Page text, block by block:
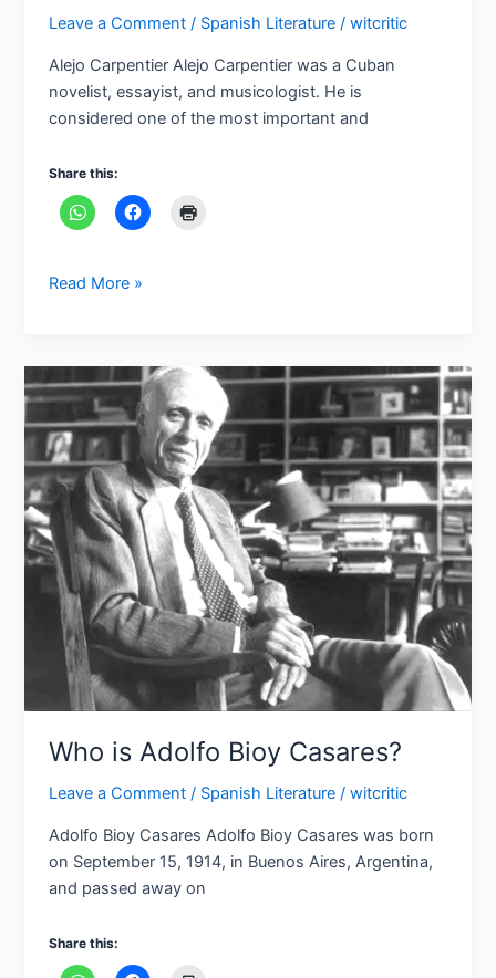
Leave a Comment / Spanish Literature /witcritic
Alejo Carpentier Alejo Carpentier was a Cuban
novelist, essayist, and musicologist. He is
considered one of the most important and
Share this:
Read More »
Who is Adolfo Bioy Casares?
Leave a Comment / Spanish Literature /witcritic
Adolfo Bioy Casares Adolfo Bioy Casares was born
on September 15, 1914, in Buenos Aires, Argentina,
and passed away on
Share this:
Who
is
Adolfo
Bioy
Casares?